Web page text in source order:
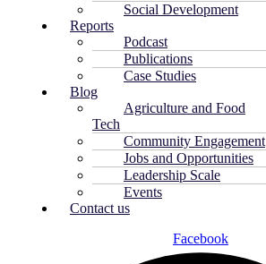
Social Development
Reports
Podcast
Publications
Case Studies
Blog
Agriculture and Food
Tech
Community Engagement
Jobs and Opportunities
Leadership Scale
Events
Contact us
Facebook